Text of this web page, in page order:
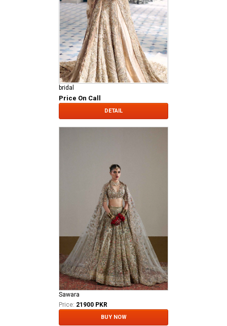
bridal
Price On Call
DETAIL
Sawara
Price: 21900 PKR
BUY NOW